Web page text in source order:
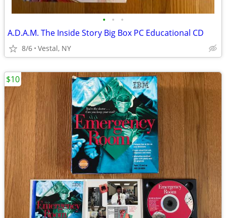
• • •
A.D.A.M. The Inside Story Big Box PC Educational CD
8/6 Vestal, NY
$10